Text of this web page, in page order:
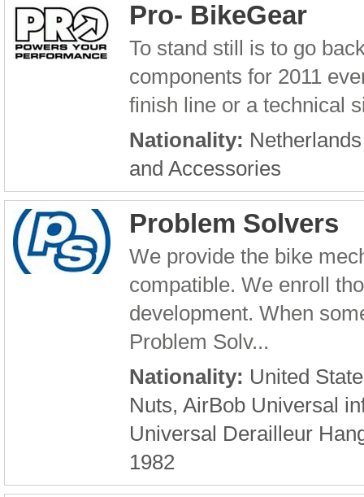
Pro- BikeGear
To stand still is to go
components for 2011
finish line or a technical
Nationality:
and Accessories
Problem Solvers
We provide the bike
compatible. We enroll
development. When
Problem Solv...
Nationality: United
Nuts, AirBob Universal
Universal Derailleur
1982